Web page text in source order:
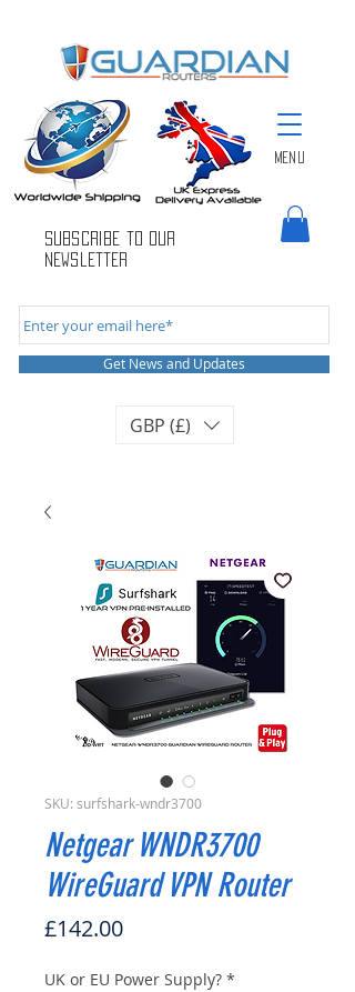
Get News and Updates
GBP (£)
Menu
Subscribe to Our
newsletter
SKU: surfshark-wndr3700
Netgear WNDR3700
WireGuard VPN Router
£142.00Price
UK or EU Power Supply? *